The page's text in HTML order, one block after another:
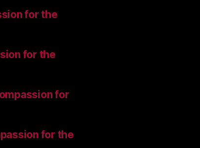
for the
for the
for
for the